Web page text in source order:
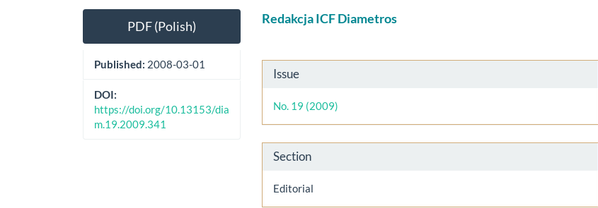
Article
SidebarPDF (Polish)
Published: 2008-03-01
DOI:
https://doi.org/10.13153/dia
m.19.2009.341
Main
Content
Redakcja ICF Diametros
Article
Details
Issue
No. 19 (2009)
Section
Editorial